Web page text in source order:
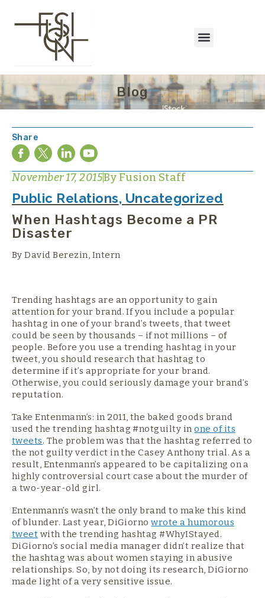
Blog
Share
November 17, 2015By Fusion Staff
Public Relations, Uncategorized
When Hashtags Become a PR
Disaster
By David Berezin, Intern
Trending hashtags are an opportunity to gain
attention for your brand. If you include a popular
hashtag in one of your brand’s tweets, that tweet
could be seen by thousands – if not millions – of
people. Before you use a trending hashtag in your
tweet, you should research that hashtag to
determine if it’s appropriate for your brand.
Otherwise, you could seriously damage your brand’s
reputation.
Take Entenmann’s: in 2011, the baked goods brand
used the trending hashtag #notguilty inone of its
tweets. The problem was that the hashtag referred to
the not guilty verdict in the Casey Anthony trial. As a
result, Entenmann’s appeared to be capitalizing on a
highly controversial court case about the murder of
a two-year-old girl.
Entenmann’s wasn’t the only brand to make this kind
of blunder. Last year, DiGiornowrote a humorous
tweet with the trending hashtag #WhyIStayed.
DiGiorno’s social media manager didn’t realize that
the hashtag was about women staying in abusive
relationships. So, by not doing its research, DiGiorno
made light of a very sensitive issue.